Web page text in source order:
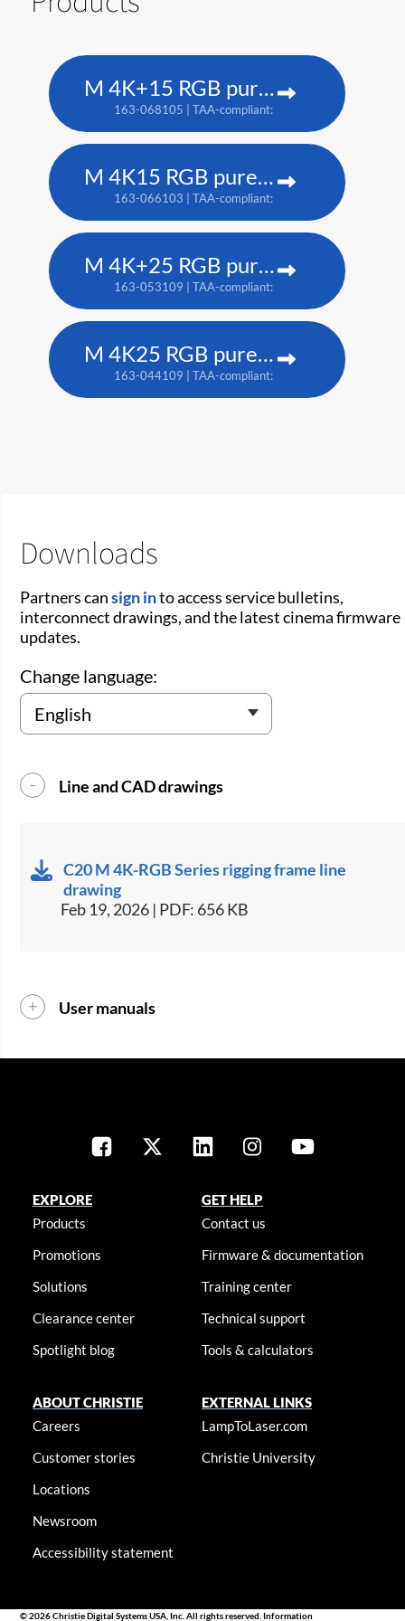
M 4K+15 RGB pure laser projector
163-068105 | TAA-compliant: 163-067104
M 4K15 RGB pure laser projector
163-066103 | TAA-compliant: 163-065102
M 4K+25 RGB pure laser projector
163-053109 | TAA-compliant: 163-052108
M 4K25 RGB pure laser projector
163-044109 | TAA-compliant: 163-037101
Downloads
Partners cansign into access service bulletins,
interconnect drawings, and the latest cinema firmware
updates.
Change language:
Line and CAD drawings
C20 M 4K-RGB Series rigging frame line
drawing
Feb 19, 2026 | PDF: 656 KB
User manuals
EXPLORE
Products
Promotions
Solutions
Clearance center
Spotlight blog
GET HELP
Contact us
Firmware & documentation
Training center
Technical support
Tools & calculators
ABOUT CHRISTIE
Careers
Customer stories
Locations
Newsroom
Accessibility statement
EXTERNAL LINKS
LampToLaser.com
Christie University
© 2026 Christie Digital Systems USA, Inc. All rights reserved. Information